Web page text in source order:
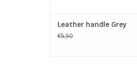
Leather handle Grey
€5,50